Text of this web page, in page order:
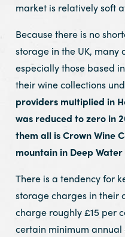
market is relatively soft
Because there is no
storage in the UK, many
especially those based
their wine collections
providers multiplied in
was reduced to zero in
them all is Crown Wine
mountain in Deep Water
There is a tendency for
storage charges in their
charge roughly £15 per
certain minimum annual